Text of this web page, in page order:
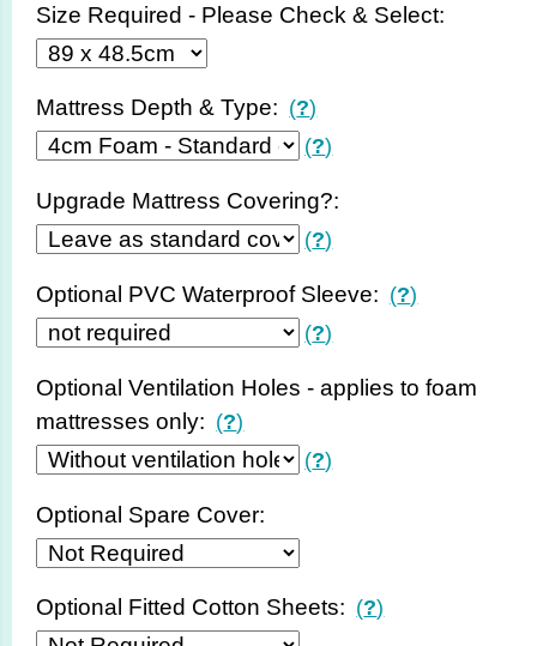
Size Required - Please Check & Select:
Mattress Depth & Type: (?)
(?)
Upgrade Mattress Covering?:
(?)
Optional PVC Waterproof Sleeve: (?)
(?)
Optional Ventilation Holes - applies to foam
mattresses only: (?)
(?)
Optional Spare Cover:
Optional Fitted Cotton Sheets: (?)